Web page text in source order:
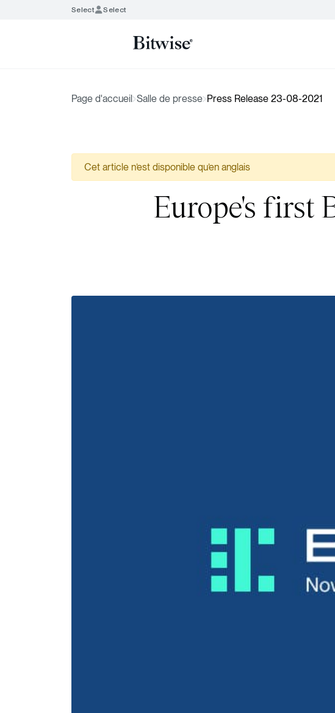
Select Select
Page d'accueil Salle de presse Press Release 23-08-2021
Cet article n’est disponible qu’en anglais
Europe's first